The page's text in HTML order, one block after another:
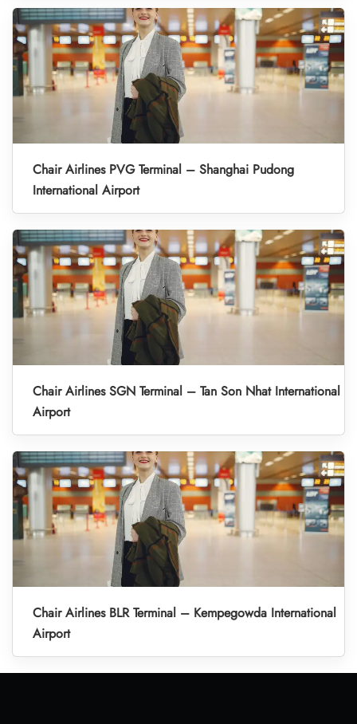
Chair Airlines PVG Terminal – Shanghai Pudong
International Airport
Chair Airlines SGN Terminal – Tan Son Nhat International
Airport
Chair Airlines BLR Terminal – Kempegowda International
Airport